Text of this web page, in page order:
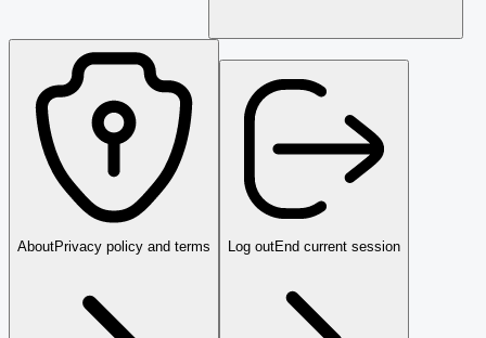
AboutPrivacy policy and terms Log outEnd current session